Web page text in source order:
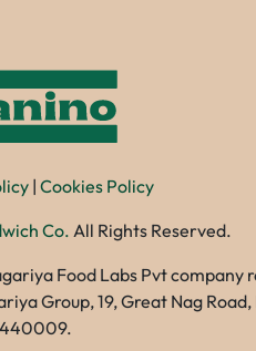
| Cookies Policy
Co.All Rights Reserved.
Food Labs Pvt company
Group, 19, Great Nag
440009.